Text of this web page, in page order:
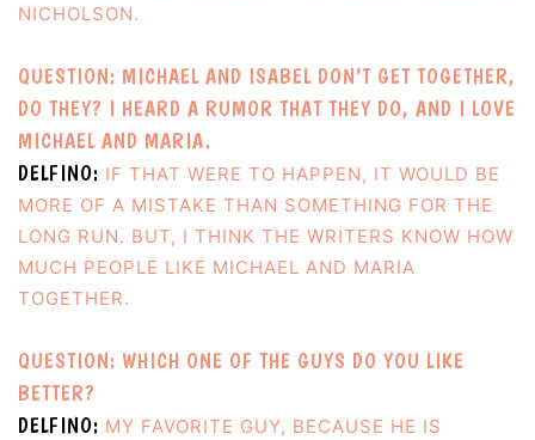
NICHOLSON.
QUESTION: MICHAEL AND ISABEL DON’T GET TOGETHER,
DO THEY? I HEARD A RUMOR THAT THEY DO, AND I LOVE
MICHAEL AND MARIA.
DELFINO: IF THAT WERE TO HAPPEN, IT WOULD BE
MORE OF A MISTAKE THAN SOMETHING FOR THE
LONG RUN. BUT, I THINK THE WRITERS KNOW HOW
MUCH PEOPLE LIKE MICHAEL AND MARIA
TOGETHER.
QUESTION: WHICH ONE OF THE GUYS DO YOU LIKE
BETTER?
DELFINO: MY FAVORITE GUY, BECAUSE HE IS